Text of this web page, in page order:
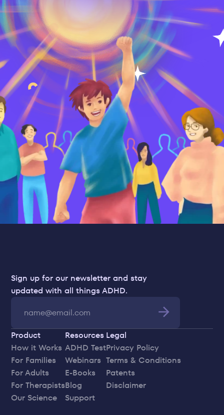
Sign up for our newsletter and stay
updated with all things ADHD.
Product
How it Works
For Families
For Adults
For Therapists
Our Science
Resources
ADHD Test
Webinars
E-Books
Blog
Support
Legal
Privacy Policy
Terms & Conditions
Patents
Disclaimer